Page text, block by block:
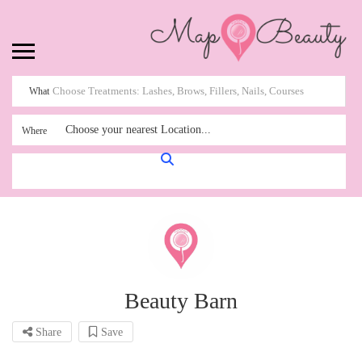
What
Where Choose your nearest Location...
Beauty Barn
Share Save